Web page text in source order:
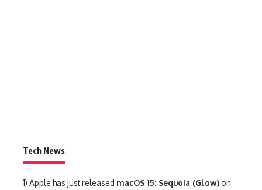
Tech News
1) Apple has just released macOS 15: Sequoia (Glow) on